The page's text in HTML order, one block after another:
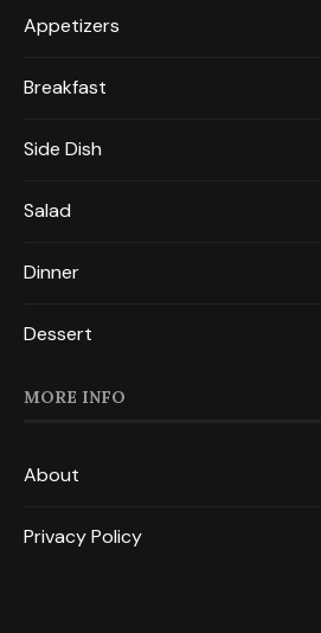
Appetizers
Breakfast
Side Dish
Salad
Dinner
Dessert
MORE INFO
About
Privacy Policy